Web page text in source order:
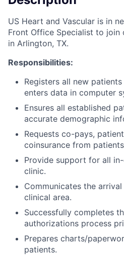
US Heart and Vascular is in
Front Office Specialist to join
in Arlington, TX.
Responsibilities:
Registers all new
enters data in computer
Ensures all established
accurate demographic
Requests co-pays,
coinsurance from
Provide support for all
clinic.
Communicates the
clinical area.
Successfully completes
authorizations process
Prepares charts/
patients.